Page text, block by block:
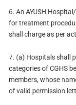
6. An AYUSH
for treatment
shall charge as per
7. (a) Hospitals shall
categories of CGHS
members, whose
of valid permission